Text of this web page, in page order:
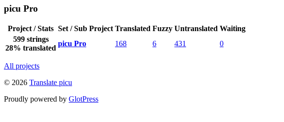
picu Pro
Project / Stats Set / Sub Project Translated Fuzzy Untranslated Waiting
599 strings
28% translated
picu Pro 168 6 431 0
All projects
© 2026 Translate picu
Proudly powered by GlotPress